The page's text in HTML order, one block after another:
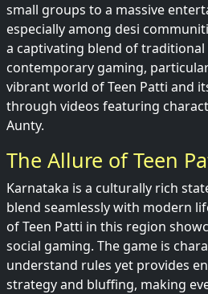
small groups to a massive
especially among desi
a captivating blend of
contemporary gaming,
vibrant world of Teen Patti and
through videos featuring
Aunty.
The Allure of Teen
Karnataka is a culturally rich
blend seamlessly with modern
of Teen Patti in this region
social gaming. The game is
understand rules yet provides
strategy and bluffing, making